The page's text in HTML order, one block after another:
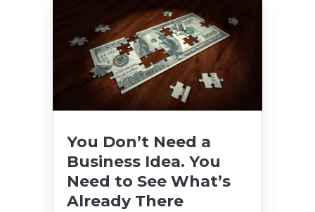
You Don’t Need a
Business Idea. You
Need to See What’s
Already There